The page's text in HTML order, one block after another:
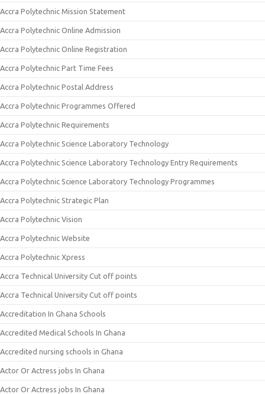
Accra Polytechnic Mission Statement
Accra Polytechnic Online Admission
Accra Polytechnic Online Registration
Accra Polytechnic Part Time Fees
Accra Polytechnic Postal Address
Accra Polytechnic Programmes Offered
Accra Polytechnic Requirements
Accra Polytechnic Science Laboratory Technology
Accra Polytechnic Science Laboratory Technology Entry Requirements
Accra Polytechnic Science Laboratory Technology Programmes
Accra Polytechnic Strategic Plan
Accra Polytechnic Vision
Accra Polytechnic Website
Accra Polytechnic Xpress
Accra Technical University Cut off points
Accra Technical University Cut off points
Accreditation In Ghana Schools
Accredited Medical Schools In Ghana
Accredited nursing schools in Ghana
Actor Or Actress jobs In Ghana
Actor Or Actress jobs In Ghana